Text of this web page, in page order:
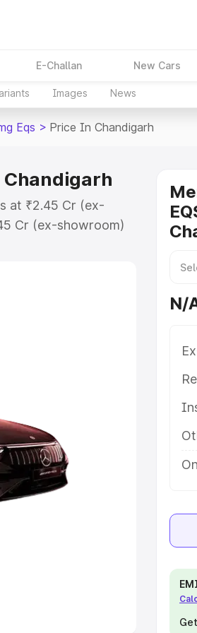
E-Challan New Cars
Images News
Eqs > Price In Chandigarh
Chandigarh
at ₹2.45 Cr (ex-
Cr (ex-showroom)
road price in
Lakhs
Cars
N/